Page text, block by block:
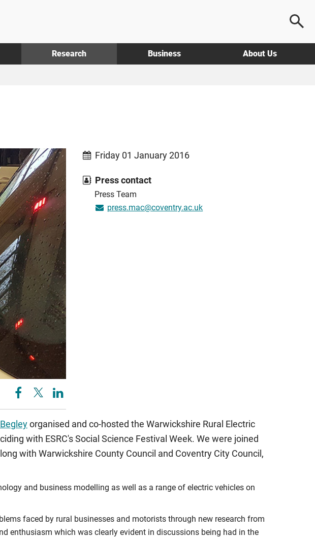
Research Business About Us
Friday 01 January 2016
Press contact
Press Team
press.mac@coventry.ac.uk
organised and co-hosted the Warwickshire Rural Electric
with ESRC's Social Science Festival Week. We were joined
with Warwickshire County Council and Coventry City Council,
and business modelling as well as a range of electric vehicles on
faced by rural businesses and motorists through new research from
enthusiasm which was clearly evident in discussions being had in the